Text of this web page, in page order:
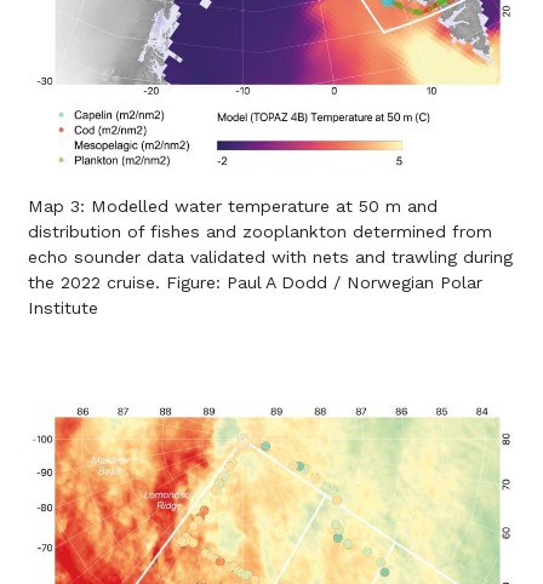
Map 3: Modelled water temperature at 50 m and
distribution of fishes and zooplankton determined from
echo sounder data validated with nets and trawling during
the 2022 cruise. Figure: Paul A Dodd / Norwegian Polar
Institute